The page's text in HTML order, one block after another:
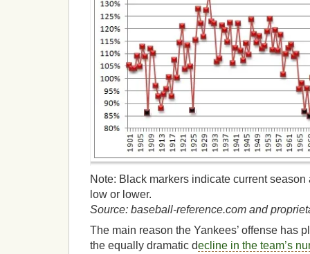
Note: Black markers indicate current
low or lower.
Source: baseball-reference.com and
The main reason the Yankees’ offense has
the equally dramatic decline in the team’s